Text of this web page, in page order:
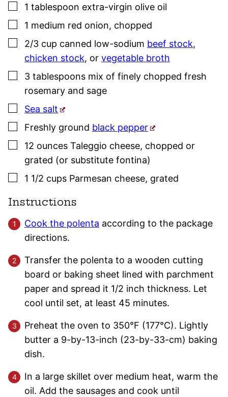
▢
1 tablespoon extra-virgin olive oil
▢
1 medium red onion, chopped
▢
2/3 cup canned low-sodium beef stock,
chicken stock, or vegetable broth
▢
3 tablespoons mix of finely chopped fresh
rosemary and sage
▢
Sea salt
▢
Freshly ground black pepper
▢
12 ounces Taleggio cheese, chopped or
grated (or substitute fontina)
▢
1 1/2 cups Parmesan cheese, grated
Instructions
Cook the polenta according to the package
directions.
Transfer the polenta to a wooden cutting
board or baking sheet lined with parchment
paper and spread it 1/2 inch thickness. Let
cool until set, at least 45 minutes.
Preheat the oven to 350°F (177°C). Lightly
butter a 9-by-13-inch (23-by-33-cm) baking
dish.
In a large skillet over medium heat, warm the
oil. Add the sausages and cook until